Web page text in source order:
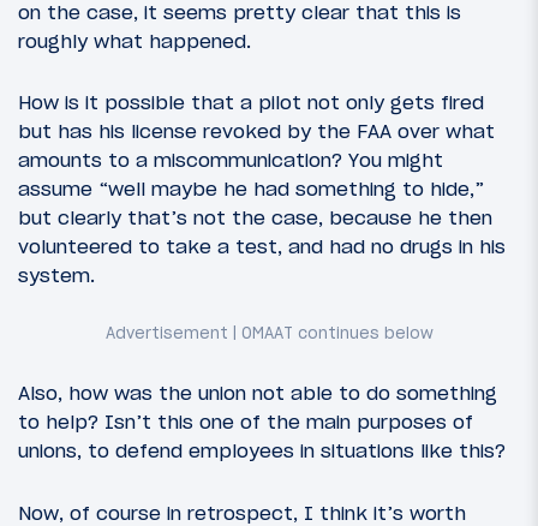
on the case, it seems pretty clear that this is
roughly what happened.
How is it possible that a pilot not only gets fired
but has his license revoked by the FAA over what
amounts to a miscommunication? You might
assume “well maybe he had something to hide,”
but clearly that’s not the case, because he then
volunteered to take a test, and had no drugs in his
system.
Also, how was the union not able to do something
to help? Isn’t this one of the main purposes of
unions, to defend employees in situations like this?
Now, of course in retrospect, I think it’s worth